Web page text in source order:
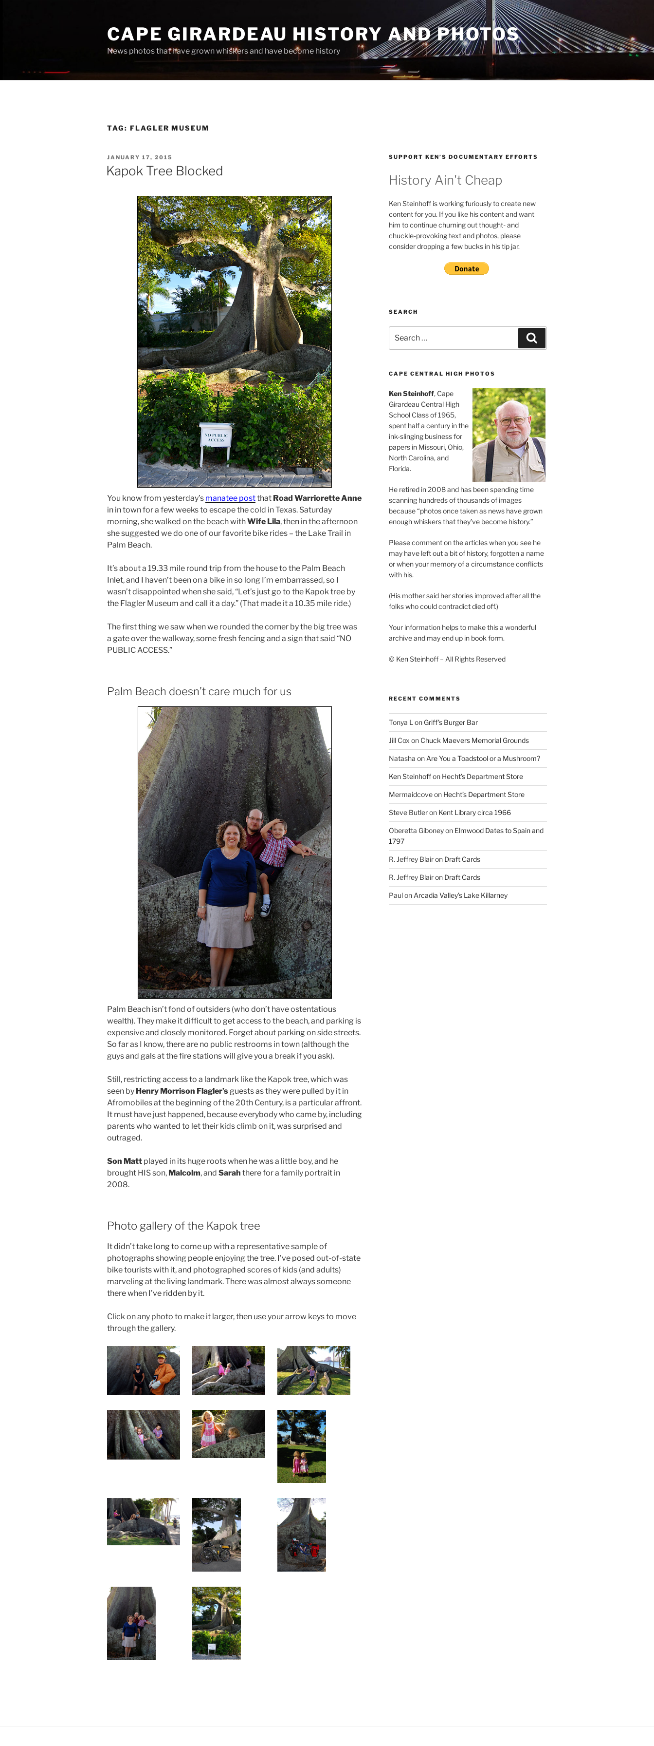
CAPE GIRARDEAU HISTORY AND PHOTOS
News photos that have grown whiskers and have become history
TAG: FLAGLER MUSEUM
POSTED
ON
JANUARY 17, 2015
Kapok Tree Blocked
You know from yesterday’s manatee postthat Road Warriorette Anne
in in town for a few weeks to escape the cold in Texas. Saturday
morning, she walked on the beach withWife Lila, then in the afternoon
she suggested we do one of our favorite bike rides – the Lake Trail in
Palm Beach.
It’s about a 19.33 mile round trip from the house to the Palm Beach
Inlet, and I haven’t been on a bike in so long I’m embarrassed, so I
wasn’t disappointed when she said, “Let’s just go to the Kapok tree by
the Flagler Museum and call it a day.” (That made it a 10.35 mile ride.)
The first thing we saw when we rounded the corner by the big tree was
a gate over the walkway, some fresh fencing and a sign that said “NO
PUBLIC ACCESS.”
Palm Beach doesn’t care much for us
Palm Beach isn’t fond of outsiders (who don’t have ostentatious
wealth). They make it difficult to get access to the beach, and parking is
expensive and closely monitored. Forget about parking on side streets.
So far as I know, there are no public restrooms in town (although the
guys and gals at the fire stations will give you a break if you ask).
Still, restricting access to a landmark like the Kapok tree, which was
seen by Henry Morrison Flagler’s guests as they were pulled by it in
Afromobiles at the beginning of the 20th Century, is a particular affront.
It must have just happened, because everybody who came by, including
parents who wanted to let their kids climb on it, was surprised and
outraged.
Son Matt played in its huge roots when he was a little boy, and he
brought HIS son, Malcolm, and Sarah there for a family portrait in
2008.
Photo gallery of the Kapok tree
It didn’t take long to come up with a representative sample of
photographs showing people enjoying the tree. I’ve posed out-of-state
bike tourists with it, and photographed scores of kids (and adults)
marveling at the living landmark. There was almost always someone
there when I’ve ridden by it.
Click on any photo to make it larger, then use your arrow keys to move
through the gallery.
SUPPORT KEN’S DOCUMENTARY EFFORTS
History Ain't Cheap
Ken Steinhoff is working furiously to create new
content for you. If you like his content and want
him to continue churning out thought- and
chuckle-provoking text and photos, please
consider dropping a few bucks in his tip jar.
SEARCH
for:
CAPE CENTRAL HIGH PHOTOS
Ken Steinhoff, Cape
Girardeau Central High
School Class of 1965,
spent half a century in the
ink-slinging business for
papers in Missouri, Ohio,
North Carolina, and
Florida.
He retired in 2008 and has been spending time
scanning hundreds of thousands of images
because “photos once taken as news have grown
enough whiskers that they’ve become history.”
Please comment on the articles when you see he
may have left out a bit of history, forgotten a name
or when your memory of a circumstance conflicts
with his.
(His mother said her stories improved after all the
folks who could contradict died off.)
Your information helps to make this a wonderful
archive and may end up in book form.
© Ken Steinhoff – All Rights Reserved
RECENT COMMENTS
Tonya L on Griff’s Burger Bar
Jill Cox on Chuck Maevers Memorial Grounds
Natasha on Are You a Toadstool or a Mushroom?
Ken Steinhoffon Hecht’s Department Store
Mermaidcoveon Hecht’s Department Store
Steve Butleron Kent Library circa 1966
Oberetta Giboneyon Elmwood Dates to Spain and
1797
R. Jeffrey Blairon Draft Cards
R. Jeffrey Blairon Draft Cards
Paulon Arcadia Valley’s Lake Killarney